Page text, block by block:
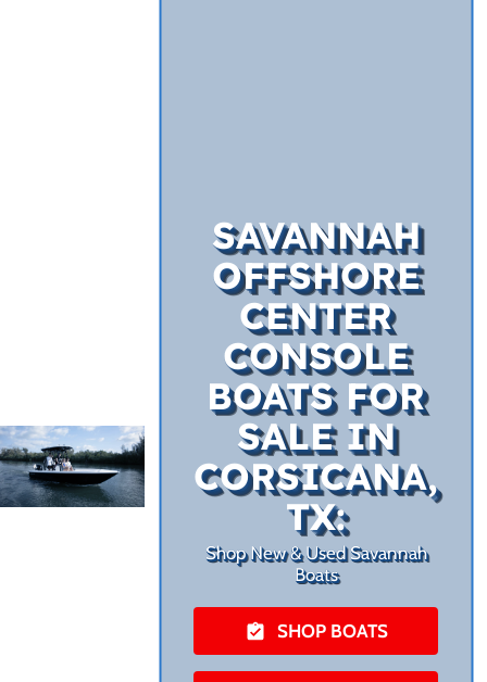
SAVANNAH
OFFSHORE
CENTER
CONSOLE
BOATS FOR
SALE IN
CORSICANA,
TX:
Shop New & Used Savannah
Boats
SHOP BOATS